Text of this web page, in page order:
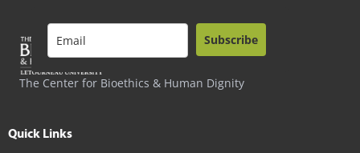
The Center for Bioethics & Human Dignity
Subscribe
Quick Links